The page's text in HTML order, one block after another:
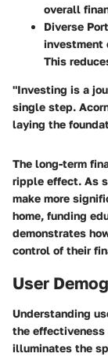
overall
Diverse
investment
This
"Investing is a
single step.
laying the
The long-term
ripple effect. As
make more
home, funding
demonstrates
control of their
User
Understanding
the effectiveness
illuminates the